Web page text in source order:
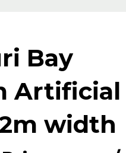
Bay
Artificial
width